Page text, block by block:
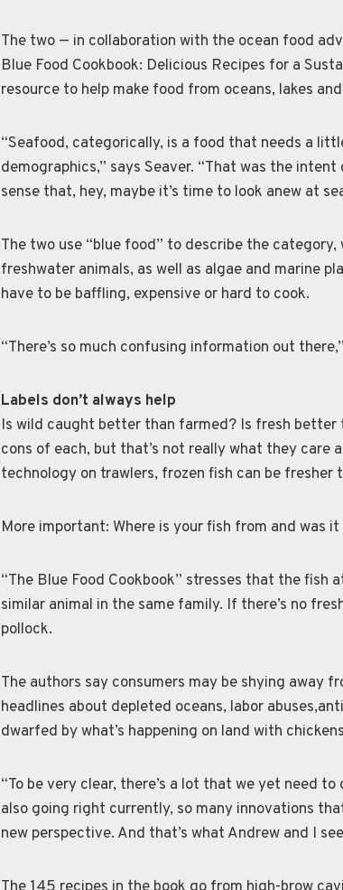
The two — in collaboration with the ocean food
Blue Food Cookbook: Delicious Recipes for a
resource to help make food from oceans, lakes
“Seafood, categorically, is a food that needs a
demographics,” says Seaver. “That was the
sense that, hey, maybe it’s time to look anew at
The two use “blue food” to describe the
freshwater animals, as well as algae and marine
have to be baffling, expensive or hard to cook.
“There’s so much confusing information out
Labels don’t always help
Is wild caught better than farmed? Is fresh better
cons of each, but that’s not really what they care
technology on trawlers, frozen fish can be fresher
More important: Where is your fish from and was
“The Blue Food Cookbook” stresses that the fish
similar animal in the same family. If there’s no
pollock.
The authors say consumers may be shying away
headlines about depleted oceans, labor
dwarfed by what’s happening on land with
“To be very clear, there’s a lot that we yet need
also going right currently, so many innovations
new perspective. And that’s what Andrew and I